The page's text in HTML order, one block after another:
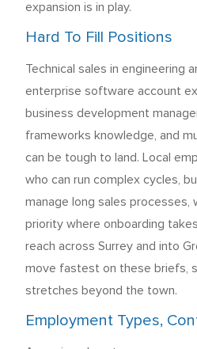
expansion is in play.
Hard To Fill Positions
Technical sales in engineering
enterprise software account
business development
frameworks knowledge, and
can be tough to land. Local
who can run complex cycles,
manage long sales processes,
priority where onboarding
reach across Surrey and into
move fastest on these briefs,
stretches beyond the town.
Employment Types,